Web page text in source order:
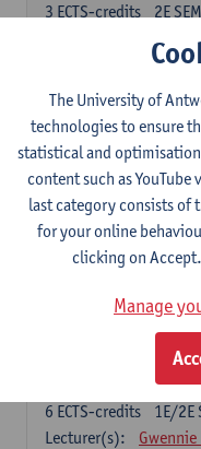
2E SEM
3 ECTS-credits
Astrid
Dutch:
Compulsory courses
Dutch Proficiency 1:
1E/2E
Lecturer(s):
Sarah
Katrien
1E SEM
ECTS-credits
Reinhild
Introduction to the
1E/2E
6 ECTS-credits
Lecturer(s):
Gwennie
The University of
technologies to ensure
statistical and
content such as
last category consists of
for your online
clicking on
Manage